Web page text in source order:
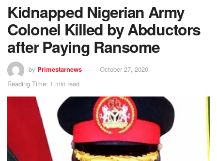
Kidnapped Nigerian Army
Colonel Killed by Abductors
after Paying Ransome
by Primestarnews
October 27, 2020
Reading Time: 1 min read